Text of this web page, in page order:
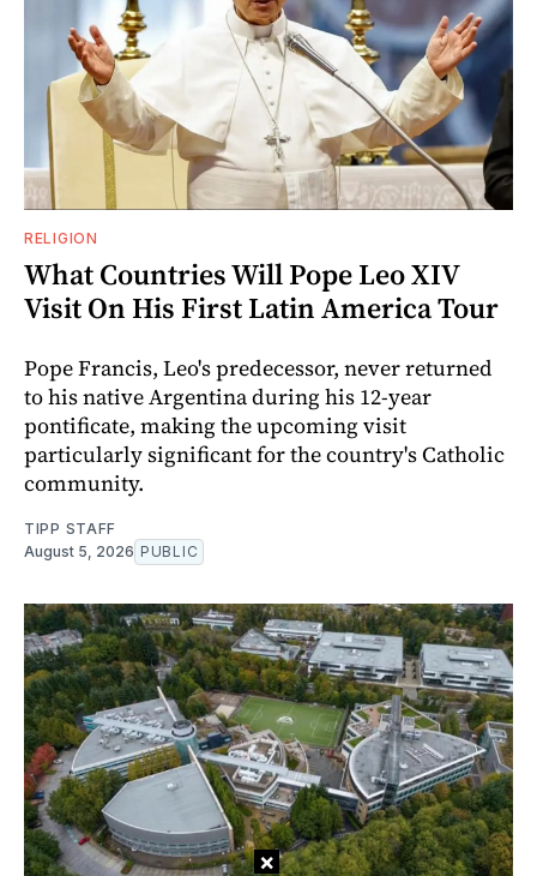
RELIGION
What Countries Will Pope Leo XIV
Visit On His First Latin America Tour
Pope Francis, Leo's predecessor, never returned
to his native Argentina during his 12-year
pontificate, making the upcoming visit
particularly significant for the country's Catholic
community.
TIPP STAFF
August 5, 2026 PUBLIC
×